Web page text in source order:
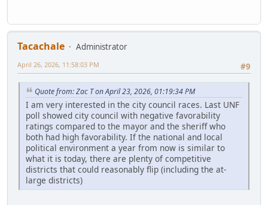
Tacachale
Administrator
#9
April 26, 2026, 11:58:03 PM
Quote from: Zac T on April 23, 2026, 01:19:34 PM
I am very interested in the city council races. Last UNF
poll showed city council with negative favorability
ratings compared to the mayor and the sheriff who
both had high favorability. If the national and local
political environment a year from now is similar to
what it is today, there are plenty of competitive
districts that could reasonably flip (including the at-
large districts)